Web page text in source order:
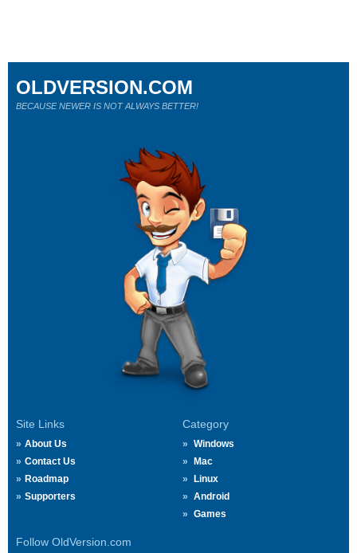
Site Links
About Us
Contact Us
Roadmap
Supporters
Category
Windows
Mac
Linux
Android
Games
Follow OldVersion.com
OLDVERSION.COM
BECAUSE NEWER IS NOT ALWAYS BETTER!